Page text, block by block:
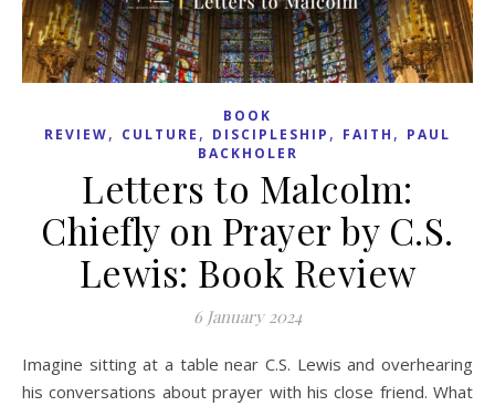
BOOK
REVIEW, CULTURE , DISCIPLESHIP , FAITH , PAUL
BACKHOLER
Letters to Malcolm:
Chiefly on Prayer by C.S.
Lewis: Book Review
6 January 2024
Imagine sitting at a table near C.S. Lewis and overhearing
his conversations about prayer with his close friend. What